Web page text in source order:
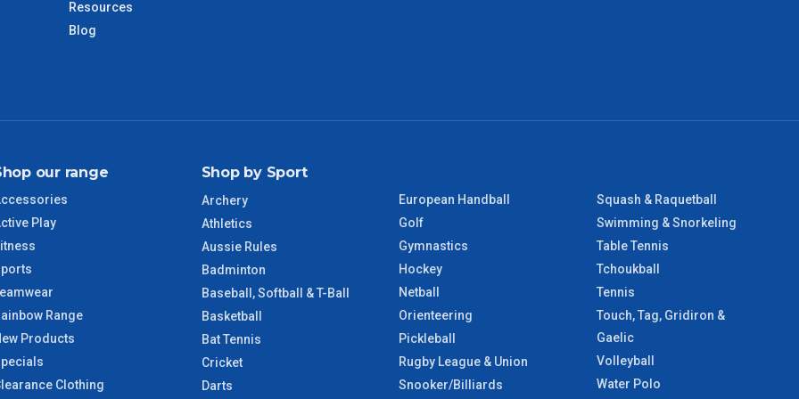
VIC Regional
ACT Regional 3 – 4 Days
QLD Regional
TAS Regional
WA Regional
NT Regional
Resources
Blog
our range
Play
Range
Products
Clothing
Shop by Sport
Archery
Athletics
Aussie Rules
Badminton
Baseball, Softball & T-Ball
Basketball
Bat Tennis
Cricket
Darts
European Handball
Golf
Gymnastics
Hockey
Netball
Orienteering
Pickleball
Rugby League & Union
Snooker/Billiards
Squash & Raquetball
Swimming & Snorkeling
Table Tennis
Tchoukball
Tennis
Touch, Tag, Gridiron &
Gaelic
Volleyball
Water Polo